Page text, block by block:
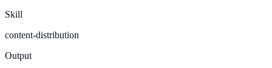
Skill
content-distribution
Output